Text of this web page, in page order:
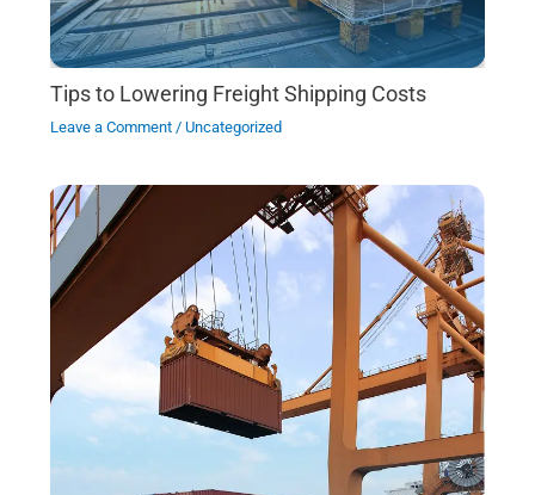
Tips to Lowering Freight Shipping Costs
Leave a Comment / Uncategorized